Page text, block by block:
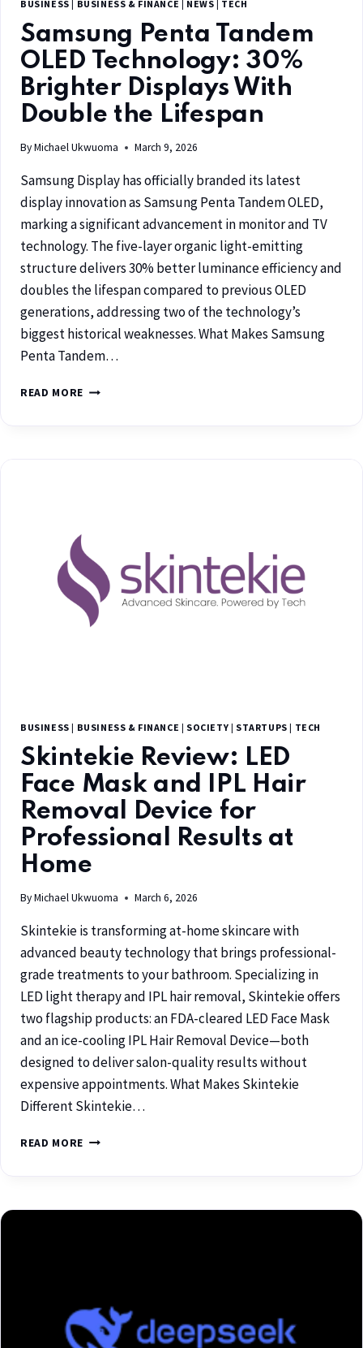
BUSINESS BUSINESS & FINANCE NEWS TECH
Samsung Penta Tandem
OLED Technology: 30%
Brighter Displays With
Double the Lifespan
ByMichael Ukwuoma March 9, 2026
Samsung Display has officially branded its latest
display innovation as Samsung Penta Tandem OLED,
marking a significant advancement in monitor and TV
technology. The five-layer organic light-emitting
structure delivers 30% better luminance efficiency and
doubles the lifespan compared to previous OLED
generations, addressing two of the technology’s
biggest historical weaknesses. What Makes Samsung
Penta Tandem…
READ MORE
BUSINESS | BUSINESS & FINANCE | SOCIETY | STARTUPS | TECH
Skintekie Review: LED
Face Mask and IPL Hair
Removal Device for
Professional Results at
Home
ByMichael Ukwuoma March 6, 2026
Skintekie is transforming at-home skincare with
advanced beauty technology that brings professional-
grade treatments to your bathroom. Specializing in
LED light therapy and IPL hair removal, Skintekie offers
two flagship products: an FDA-cleared LED Face Mask
and an ice-cooling IPL Hair Removal Device—both
designed to deliver salon-quality results without
expensive appointments. What Makes Skintekie
Different Skintekie…
READ MORE